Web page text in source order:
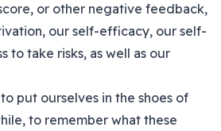
or other negative feedback,
our self-efficacy, our self-
to take risks, as well as our
put ourselves in the shoes of
to remember what these